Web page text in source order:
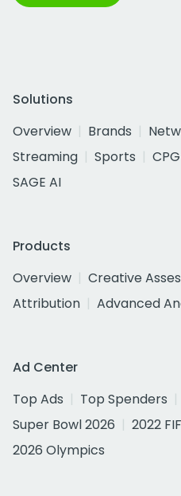
Solutions
Overview
Brands
Streaming
Sports CPG
SAGE AI
Products
Overview
Creative
Attribution
Advanced
Ad Center
Top Ads
Top Spenders
Super Bowl 2026
2022
2026 Olympics